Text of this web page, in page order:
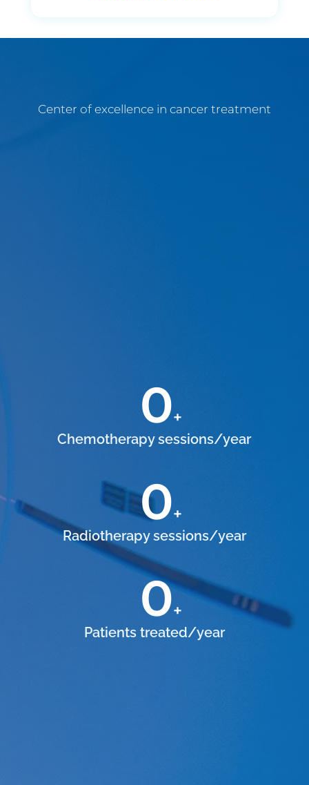
Center of excellence in cancer treatment
0+
Chemotherapy sessions/year
0+
Radiotherapy sessions/year
0+
Patients treated/year